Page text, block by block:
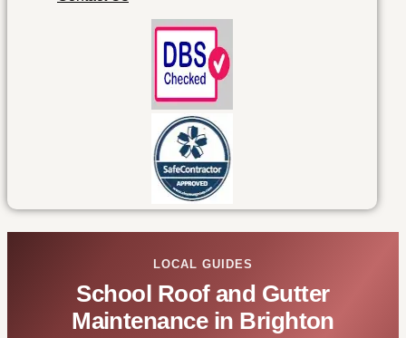
LOCAL GUIDES
School Roof and Gutter
Maintenance in Brighton